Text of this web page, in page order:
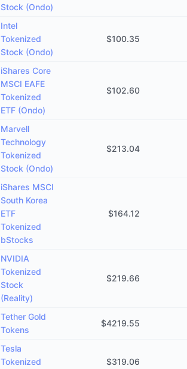
Stock (Ondo)
Intel
Tokenized
Stock (Ondo)
$100.35
iShares Core
MSCI EAFE
Tokenized
ETF (Ondo)
$102.60
Marvell
Technology
Tokenized
Stock (Ondo)
$213.04
iShares MSCI
South Korea
ETF
Tokenized
bStocks
$164.12
NVIDIA
Tokenized
Stock
(Reality)
$219.66
Tether Gold
Tokens
$4219.55
Tesla
Tokenized
$319.06